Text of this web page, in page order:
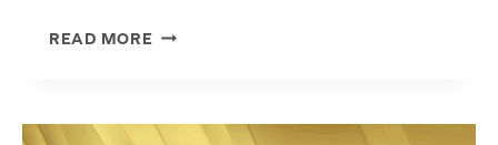
READ MOREFERROUS
LOGISTICS,